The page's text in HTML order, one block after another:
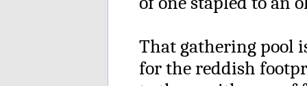
That gathering pool
for the reddish